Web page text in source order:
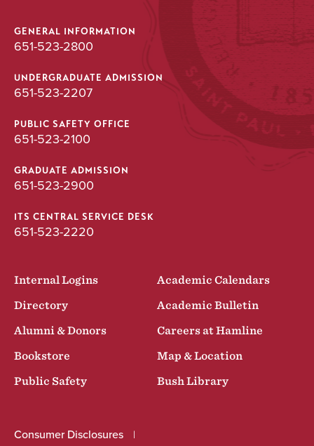
GENERAL INFORMATION
651-523-2800
UNDERGRADUATE ADMISSION
651-523-2207
PUBLIC SAFETY OFFICE
651-523-2100
GRADUATE ADMISSION
651-523-2900
ITS CENTRAL SERVICE DESK
651-523-2220
Internal Logins
Academic Calendars
Directory
Academic Bulletin
Alumni & Donors
Careers at Hamline
Bookstore
Map & Location
Public Safety
Bush Library
Consumer Disclosures